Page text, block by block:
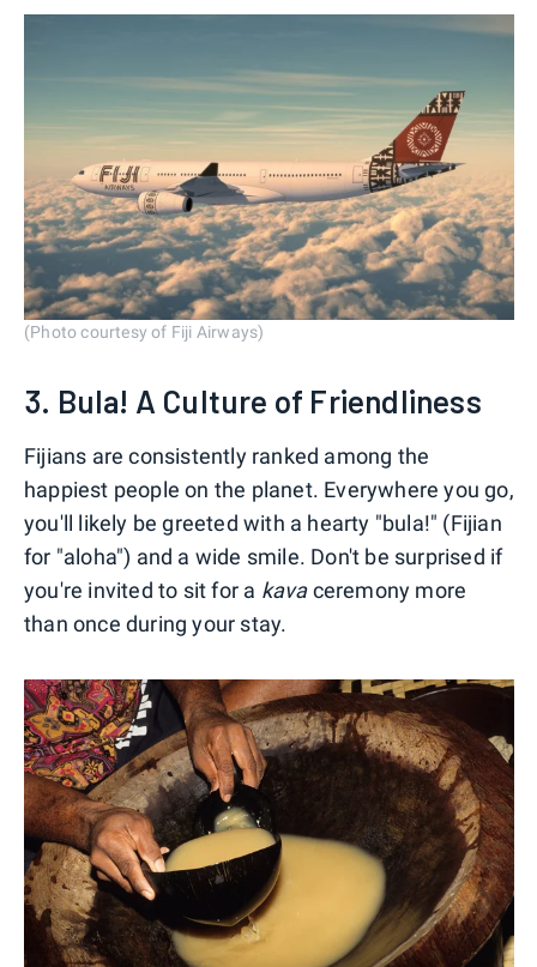
(Photo courtesy of Fiji Airways)
3. Bula! A Culture of Friendliness
Fijians are consistently ranked among the
happiest people on the planet. Everywhere you go,
you'll likely be greeted with a hearty "bula!" (Fijian
for "aloha") and a wide smile. Don't be surprised if
you're invited to sit for a kavaceremony more
than once during your stay.